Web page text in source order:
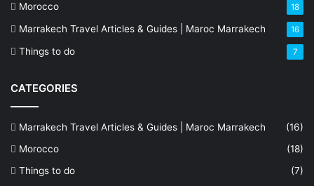
Morocco 18
Marrakech Travel Articles & Guides | Maroc Marrakech 16
Things to do 7
CATEGORIES
Marrakech Travel Articles & Guides | Maroc Marrakech
(16)
Morocco
(18)
Things to do
(7)